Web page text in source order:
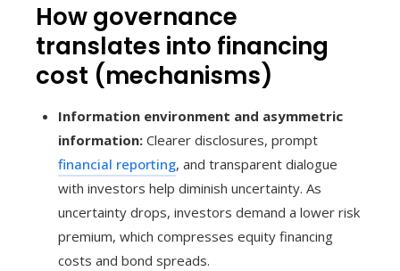
How governance
translates into financing
cost (mechanisms)
Information environment and asymmetric
information: Clearer disclosures, prompt
financial reporting, and transparent dialogue
with investors help diminish uncertainty. As
uncertainty drops, investors demand a lower risk
premium, which compresses equity financing
costs and bond spreads.